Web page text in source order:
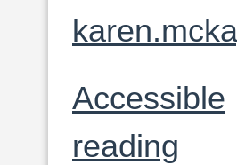
Accessible
reading